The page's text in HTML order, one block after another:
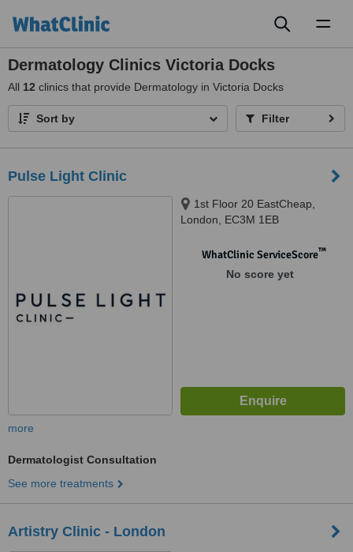
Dermatology Clinics Victoria Docks
All 12 clinics that provide Dermatology in Victoria Docks
Sort by Filter
Pulse Light Clinic
1st Floor 20 EastCheap,
London, EC3M 1EB
WhatClinic ServiceScore™
No score yet
more
Dermatologist Consultation
See more treatments
Artistry Clinic - London